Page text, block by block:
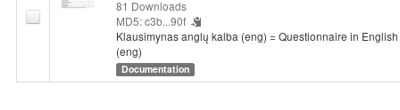
81 Downloads
MD5: c3b...90f
Klausimynas anglų kalba (eng) = Questionnaire in English
(eng)
Documentation